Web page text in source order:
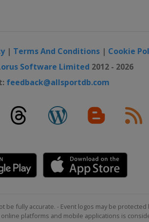
| Terms And Conditions | Cookie
Software Limited 2012 - 2026
feedback@allsportdb.com
be fully accurate. - Event logos may be
platforms and mobile applications is